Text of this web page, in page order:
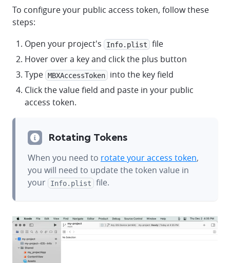
To configure your public access token, follow these
steps:
Open your project's
Info.plist
file
Hover over a key and click the plus button
Type MBXAccessToken
into the key field
Click the value field and paste in your public
access token.
Rotating Tokens
When you need to rotate your access token,
you will need to update the token value in
your
Info.plist file.